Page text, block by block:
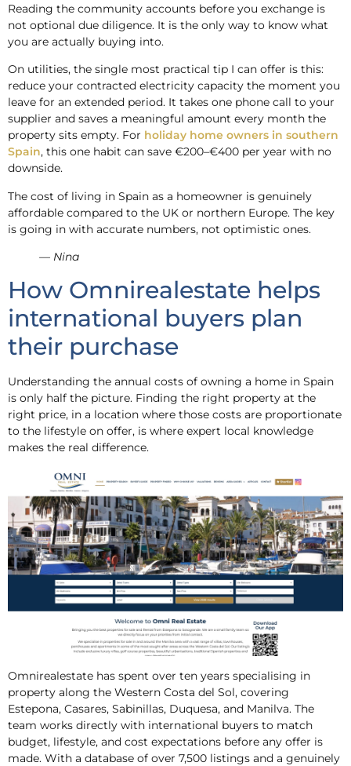
Reading the community accounts before you exchange is
not optional due diligence. It is the only way to know what
you are actually buying into.
On utilities, the single most practical tip I can offer is this:
reduce your contracted electricity capacity the moment you
leave for an extended period. It takes one phone call to your
supplier and saves a meaningful amount every month the
property sits empty. For holiday home owners in southern
Spain, this one habit can save €200–€400 per year with no
downside.
The cost of living in Spain as a homeowner is genuinely
affordable compared to the UK or northern Europe. The key
is going in with accurate numbers, not optimistic ones.
— Nina
How Omnirealestate helps
international buyers plan
their purchase
Understanding the annual costs of owning a home in Spain
is only half the picture. Finding the right property at the
right price, in a location where those costs are proportionate
to the lifestyle on offer, is where expert local knowledge
makes the real difference.
Omnirealestate has spent over ten years specialising in
property along the Western Costa del Sol, covering
Estepona, Casares, Sabinillas, Duquesa, and Manilva. The
team works directly with international buyers to match
budget, lifestyle, and cost expectations before any offer is
made. With a database of over 7,500 listings and a genuinely